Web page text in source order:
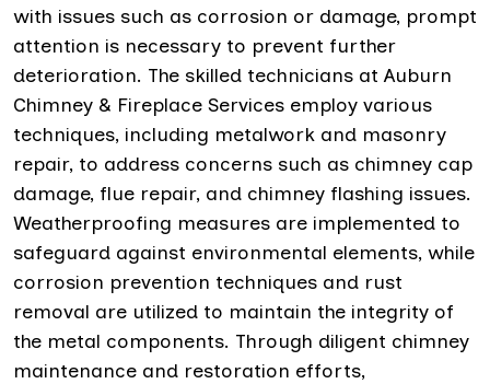
with issues such as corrosion or damage, prompt
attention is necessary to prevent further
deterioration. The skilled technicians at Auburn
Chimney & Fireplace Services employ various
techniques, including metalwork and masonry
repair, to address concerns such as chimney cap
damage, flue repair, and chimney flashing issues.
Weatherproofing measures are implemented to
safeguard against environmental elements, while
corrosion prevention techniques and rust
removal are utilized to maintain the integrity of
the metal components. Through diligent chimney
maintenance and restoration efforts,